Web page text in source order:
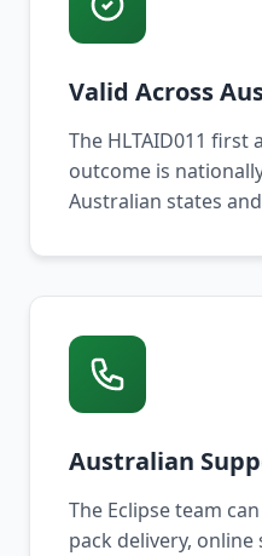
Valid Across
The HLTAID011 first
outcome is
Australian states
Australian
The Eclipse team
pack delivery, online